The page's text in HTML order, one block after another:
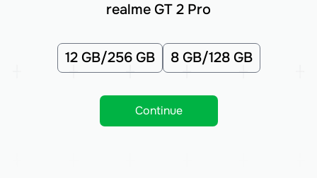
realme GT 2 Pro
12 GB/256 GB 8 GB/128 GB
Continue